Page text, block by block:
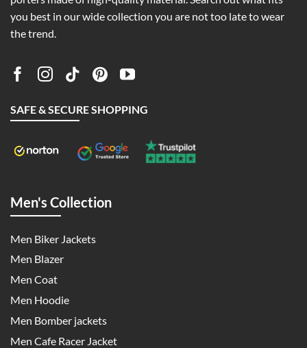
you best in our wide collection you are not too late to wear
the trend.
SAFE & SECURE SHOPPING
Men's Collection
Men Biker Jackets
Men Blazer
Men Coat
Men Hoodie
Men Bomber jackets
Men Cafe Racer Jacket